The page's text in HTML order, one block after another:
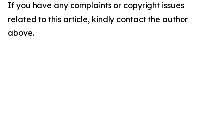
If you have any complaints or copyright issues
related to this article, kindly contact the author
above.